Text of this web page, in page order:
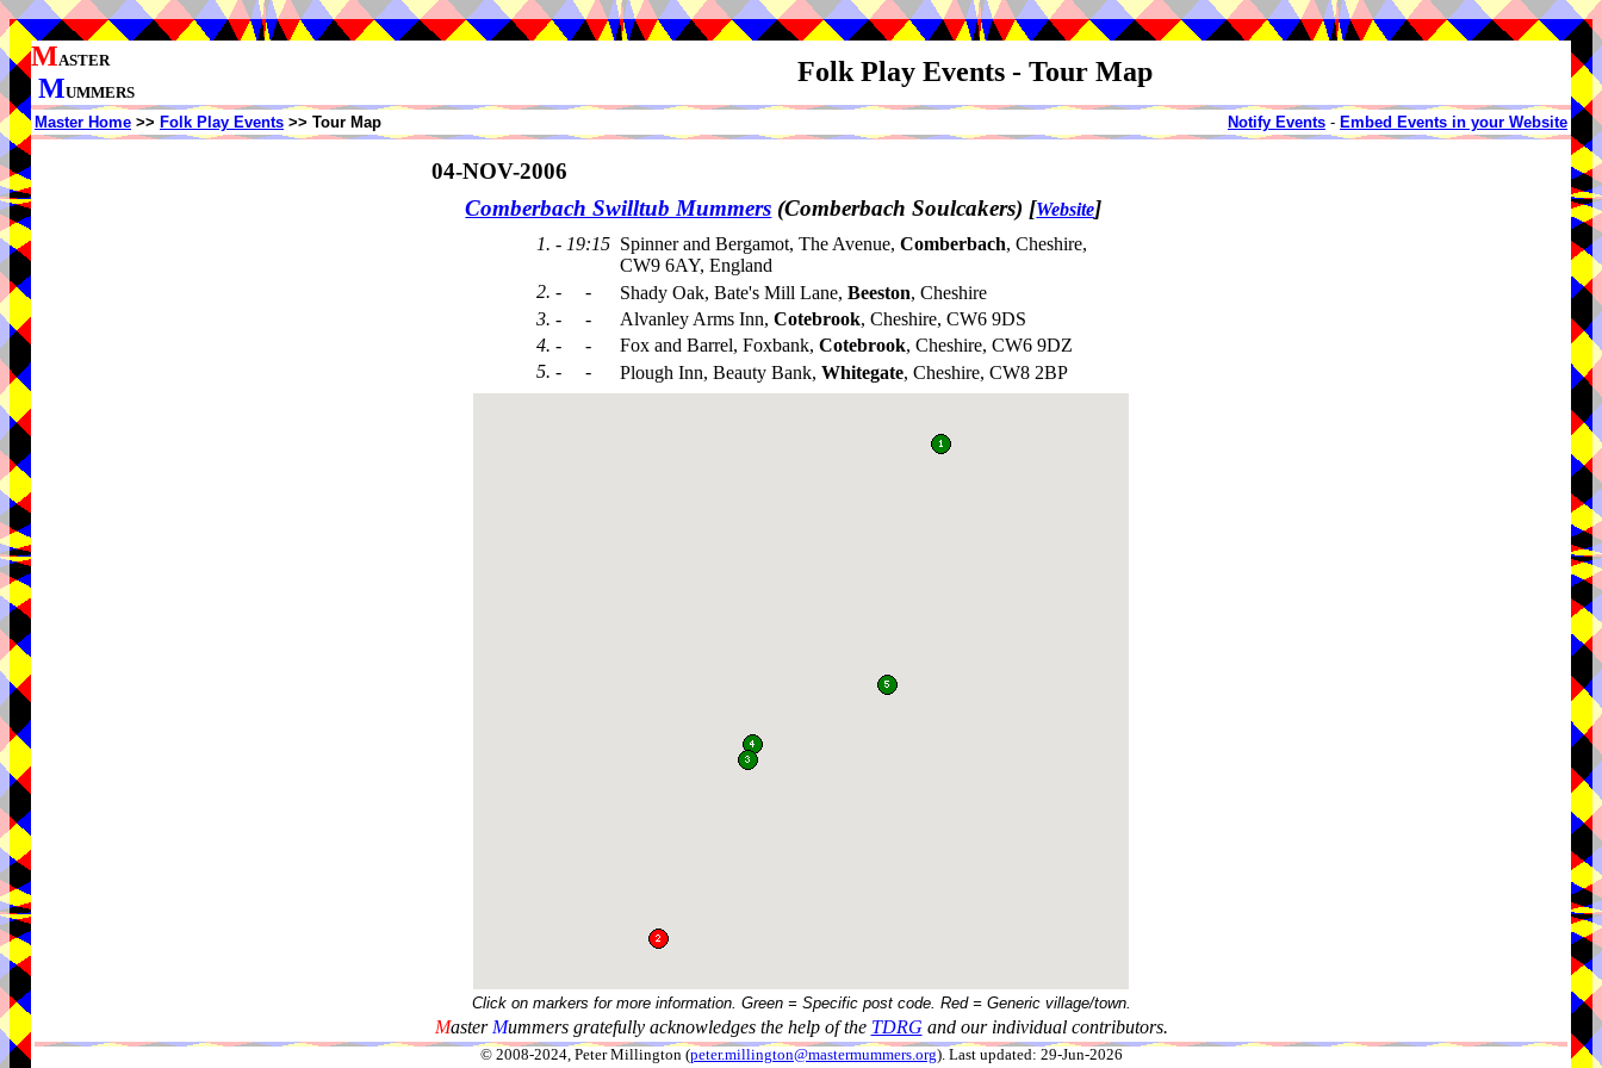
MASTER
MUMMERS
Folk Play Events - Tour Map
Master Home >> Folk Play Events >> Tour Map Notify Events - Embed Events in your Website
04-NOV-2006
Comberbach Swilltub Mummers (Comberbach Soulcakers) [Website]
1. - 19:15 Spinner and Bergamot, The Avenue, Comberbach, Cheshire,
CW9 6AY, England
2. - -
Shady Oak, Bate's Mill Lane, Beeston, Cheshire
3. - -
Alvanley Arms Inn, Cotebrook, Cheshire, CW6 9DS
4. - -
Fox and Barrel, Foxbank, Cotebrook, Cheshire, CW6 9DZ
5. - -
Plough Inn, Beauty Bank, Whitegate, Cheshire, CW8 2BP
Click on markers for more information. Green = Specific post code. Red = Generic village/town.
Master Mummers gratefully acknowledges the help of the TDRG and our individual contributors.
© 2008-2024, Peter Millington (peter.millington@mastermummers.org). Last updated: 29-Jun-2026